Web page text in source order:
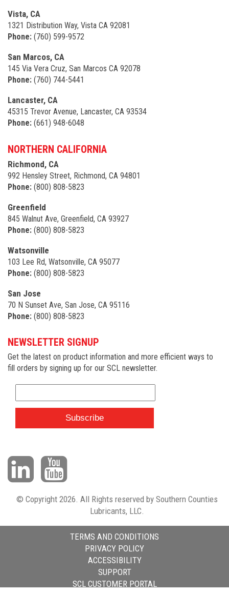
Vista, CA
1321 Distribution Way, Vista CA 92081
Phone: (760) 599-9572
San Marcos, CA
145 Via Vera Cruz, San Marcos CA 92078
Phone: (760) 744-5441
Lancaster, CA
45315 Trevor Avenue, Lancaster, CA 93534
Phone: (661) 948-6048
NORTHERN CALIFORNIA
Richmond, CA
992 Hensley Street, Richmond, CA 94801
Phone: (800) 808-5823
Greenfield
845 Walnut Ave, Greenfield, CA 93927
Phone: (800) 808-5823
Watsonville
103 Lee Rd, Watsonville, CA 95077
Phone: (800) 808-5823
San Jose
70 N Sunset Ave, San Jose, CA 95116
Phone: (800) 808-5823
NEWSLETTER SIGNUP
Get the latest on product information and more efficient ways to
fill orders by signing up for our SCL newsletter.
© Copyright 2026. All Rights reserved by Southern Counties
Lubricants, LLC.
TERMS AND CONDITIONS
PRIVACY POLICY
ACCESSIBILITY
SUPPORT
SCL CUSTOMER PORTAL